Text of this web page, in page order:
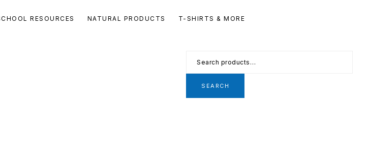
RESOURCES NATURAL PRODUCTS T-SHIRTS & MORE
Search
for:
SEARCH